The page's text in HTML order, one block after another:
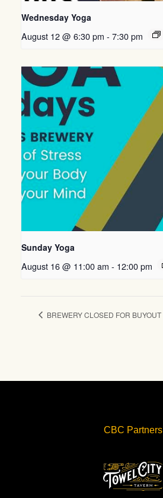
Wednesday Yoga
August 12 @ 6:30 pm - 7:30 pm
Sunday Yoga
August 16 @ 11:00 am - 12:00 pm
BREWERY CLOSED FOR BUYOUT
CBC Partners